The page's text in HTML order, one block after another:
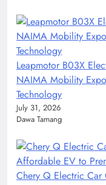
Leapmotor B03X
NAIMA Mobility
Technology
July 31, 2026
Dawa Tamang
Chery Q Electric Car